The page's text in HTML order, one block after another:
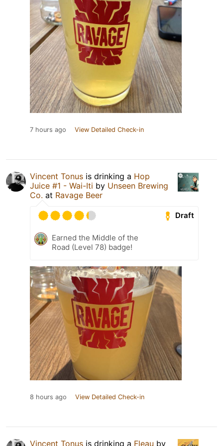
7 hours ago View Detailed Check-in
Vincent Tonus is drinking a Hop
Juice #1 - Wai-Iti by Unseen Brewing
Co. at Ravage Beer
Draft
Earned the Middle of the
Road (Level 78) badge!
8 hours ago View Detailed Check-in
Vincent Tonus is drinking a Fleau by